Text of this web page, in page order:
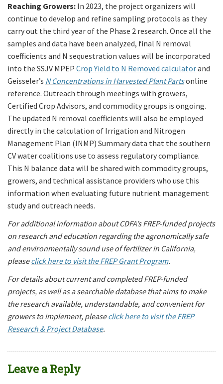
Reaching Growers: In 2023, the project organizers will
continue to develop and refine sampling protocols as they
carry out the third year of the Phase 2 research. Once all the
samples and data have been analyzed, final N removal
coefficients and N sequestration values will be incorporated
into the SSJV MPEP Crop Yield to N Removed calculatorand
Geisseler’s N Concentrations in Harvested Plant Partsonline
reference. Outreach through meetings with growers,
Certified Crop Advisors, and commodity groups is ongoing.
The updated N removal coefficients will also be employed
directly in the calculation of Irrigation and Nitrogen
Management Plan (INMP) Summary data that the southern
CV water coalitions use to assess regulatory compliance.
This N balance data will be shared with commodity groups,
growers, and technical assistance providers who use this
information when evaluating future nutrient management
study and outreach needs.
For additional information about CDFA’s FREP-funded projects
on research and education regarding the agronomically safe
and environmentally sound use of fertilizer in California,
pleaseclick here to visit the FREP Grant Program.
For details about current and completed FREP-funded
projects, as well as a searchable database that aims to make
the research available, understandable, and convenient for
growers to implement, pleaseclick here to visit the FREP
Research & Project Database.
Leave a Reply